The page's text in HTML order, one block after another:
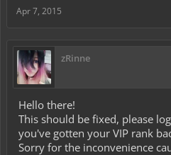
Apr 7, 2015
zRinne
Hello there!
This should be fixed, please
you've gotten your VIP rank
Sorry for the inconvenience